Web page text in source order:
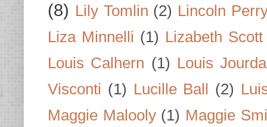
(8) Lily Tomlin (2) Lincoln
Liza Minnelli (1) Lizabeth Scott
Louis Calhern (1) Louis
Visconti (1) Lucille Ball (2)
Maggie Malooly (1) Maggie